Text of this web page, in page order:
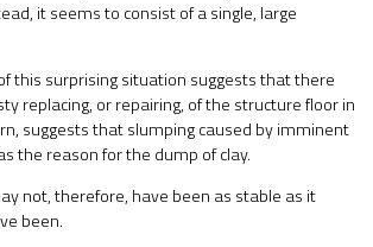
it seems to consist of a single, large
this surprising situation suggests that there
replacing, or repairing, of the structure floor in
suggests that slumping caused by imminent
the reason for the dump of clay.
not, therefore, have been as stable as it
been.